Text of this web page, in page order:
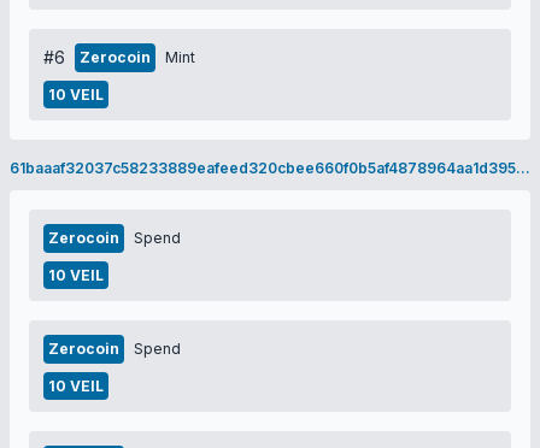
#6 Zerocoin Mint
10 VEIL
61baaaf32037c58233889eafeed320cbee660f0b5af4878964aa1d395868d71c
Zerocoin Spend
10 VEIL
Zerocoin Spend
10 VEIL